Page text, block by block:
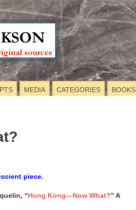
MEDIA CATEGORIES BOOKS
piece.
“Hong Kong—Now What?” A